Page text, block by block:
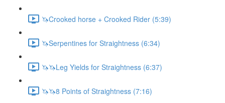
🦄Crooked horse + Crooked Rider (5:39)
🦄Serpentines for Straightness (6:34)
🦄🦄Leg Yields for Straightness (6:37)
🦄🦄8 Points of Straightness (7:16)